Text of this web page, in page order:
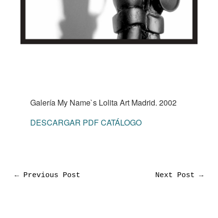
Galería My Name`s Lolita Art Madrid. 2002
DESCARGAR PDF CATÁLOGO
←Previous Post Next Post→